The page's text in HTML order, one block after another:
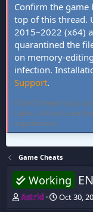
Confirm the game
top of this thread.
2015–2022 (x64)
quarantined the
on memory-
infection.
Support.
FLiNG Cheat hosts
tables. All tools are
experiences.
Game Cheats
Working
T
Astrid
S
Oct 30,